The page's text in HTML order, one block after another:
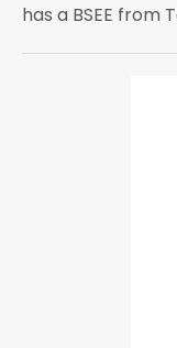
has a BSEE from